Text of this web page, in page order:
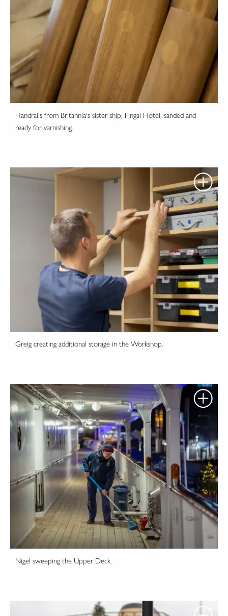
Handrails from Britannia's sister ship, Fingal Hotel, sanded and
ready for varnishing.
Greig creating additional storage in the Workshop.
Nigel sweeping the Upper Deck.